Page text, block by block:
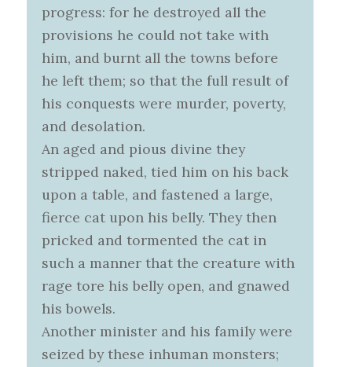
progress: for he destroyed all the
provisions he could not take with
him, and burnt all the towns before
he left them; so that the full result of
his conquests were murder, poverty,
and desolation.
An aged and pious divine they
stripped naked, tied him on his back
upon a table, and fastened a large,
fierce cat upon his belly. They then
pricked and tormented the cat in
such a manner that the creature with
rage tore his belly open, and gnawed
his bowels.
Another minister and his family were
seized by these inhuman monsters;